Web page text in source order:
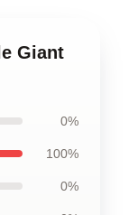
Giant
0%
100%
0%